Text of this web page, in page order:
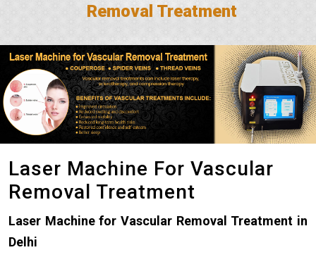
Removal Treatment
Laser Machine For Vascular
Removal Treatment
Laser Machine for Vascular Removal Treatment in
Delhi